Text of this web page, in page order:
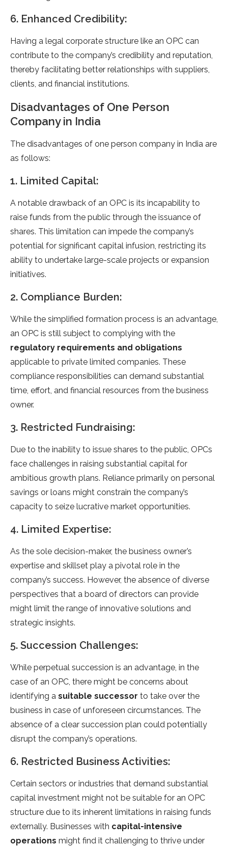
6. Enhanced Credibility:
Having a legal corporate structure like an OPC can
contribute to the company’s credibility and reputation,
thereby facilitating better relationships with suppliers,
clients, and financial institutions.
Disadvantages of One Person
Company in India
The disadvantages of one person company in India are
as follows:
1. Limited Capital:
A notable drawback of an OPC is its incapability to
raise funds from the public through the issuance of
shares. This limitation can impede the company’s
potential for significant capital infusion, restricting its
ability to undertake large-scale projects or expansion
initiatives.
2. Compliance Burden:
While the simplified formation process is an advantage,
an OPC is still subject to complying with the
regulatory requirements and obligations
applicable to private limited companies. These
compliance responsibilities can demand substantial
time, effort, and financial resources from the business
owner.
3. Restricted Fundraising:
Due to the inability to issue shares to the public, OPCs
face challenges in raising substantial capital for
ambitious growth plans. Reliance primarily on personal
savings or loans might constrain the company’s
capacity to seize lucrative market opportunities.
4. Limited Expertise:
As the sole decision-maker, the business owner’s
expertise and skillset play a pivotal role in the
company’s success. However, the absence of diverse
perspectives that a board of directors can provide
might limit the range of innovative solutions and
strategic insights.
5. Succession Challenges:
While perpetual succession is an advantage, in the
case of an OPC, there might be concerns about
identifying a suitable successor to take over the
business in case of unforeseen circumstances. The
absence of a clear succession plan could potentially
disrupt the company’s operations.
6. Restricted Business Activities:
Certain sectors or industries that demand substantial
capital investment might not be suitable for an OPC
structure due to its inherent limitations in raising funds
externally. Businesses with capital-intensive
operations might find it challenging to thrive under